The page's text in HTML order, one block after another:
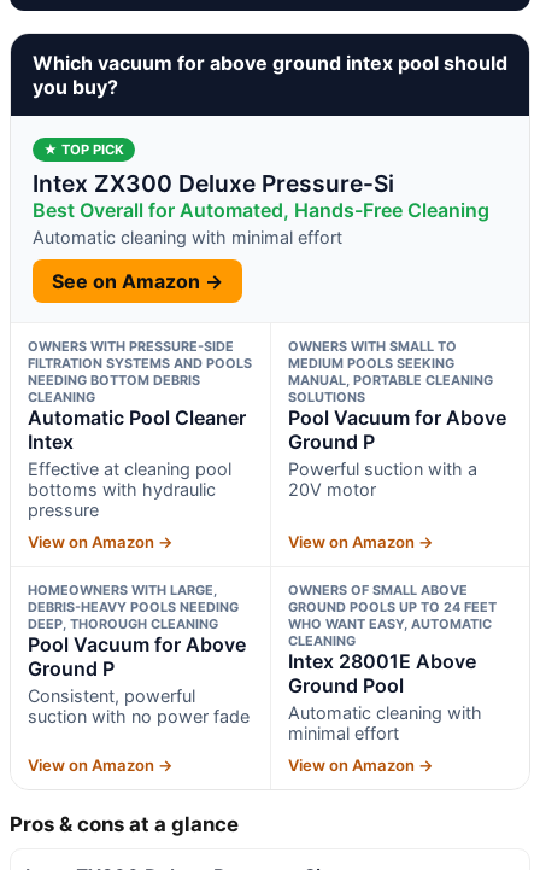
Which vacuum for above ground intex pool should
you buy?
★ TOP PICK
Intex ZX300 Deluxe Pressure-Si
Best Overall for Automated, Hands-Free Cleaning
Automatic cleaning with minimal effort
See on Amazon →
OWNERS WITH PRESSURE-SIDE
FILTRATION SYSTEMS AND POOLS
NEEDING BOTTOM DEBRIS
CLEANING
Automatic Pool Cleaner
Intex
Effective at cleaning pool
bottoms with hydraulic
pressure
View on Amazon →
OWNERS WITH SMALL TO
MEDIUM POOLS SEEKING
MANUAL, PORTABLE CLEANING
SOLUTIONS
Pool Vacuum for Above
Ground P
Powerful suction with a
20V motor
View on Amazon →
HOMEOWNERS WITH LARGE,
DEBRIS-HEAVY POOLS NEEDING
DEEP, THOROUGH CLEANING
Pool Vacuum for Above
Ground P
Consistent, powerful
suction with no power fade
View on Amazon →
OWNERS OF SMALL ABOVE
GROUND POOLS UP TO 24 FEET
WHO WANT EASY, AUTOMATIC
CLEANING
Intex 28001E Above
Ground Pool
Automatic cleaning with
minimal effort
View on Amazon →
Pros & cons at a glance